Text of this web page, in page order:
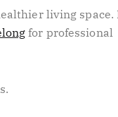
living space.
for professional